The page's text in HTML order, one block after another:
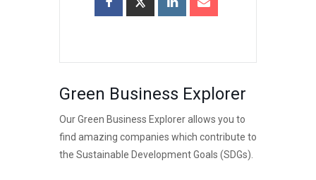
Green Business Explorer
Our Green Business Explorer allows you to
find amazing companies which contribute to
the Sustainable Development Goals (SDGs).